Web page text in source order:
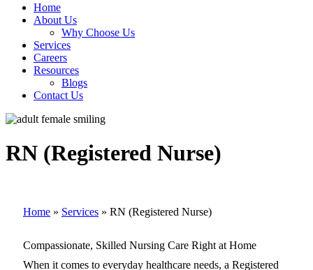
Home
About Us
Why Choose Us
Services
Careers
Resources
Blogs
Contact Us
RN (Registered Nurse)
Home » Services » RN (Registered Nurse)
Compassionate, Skilled Nursing Care Right at Home
When it comes to everyday healthcare needs, a Registered